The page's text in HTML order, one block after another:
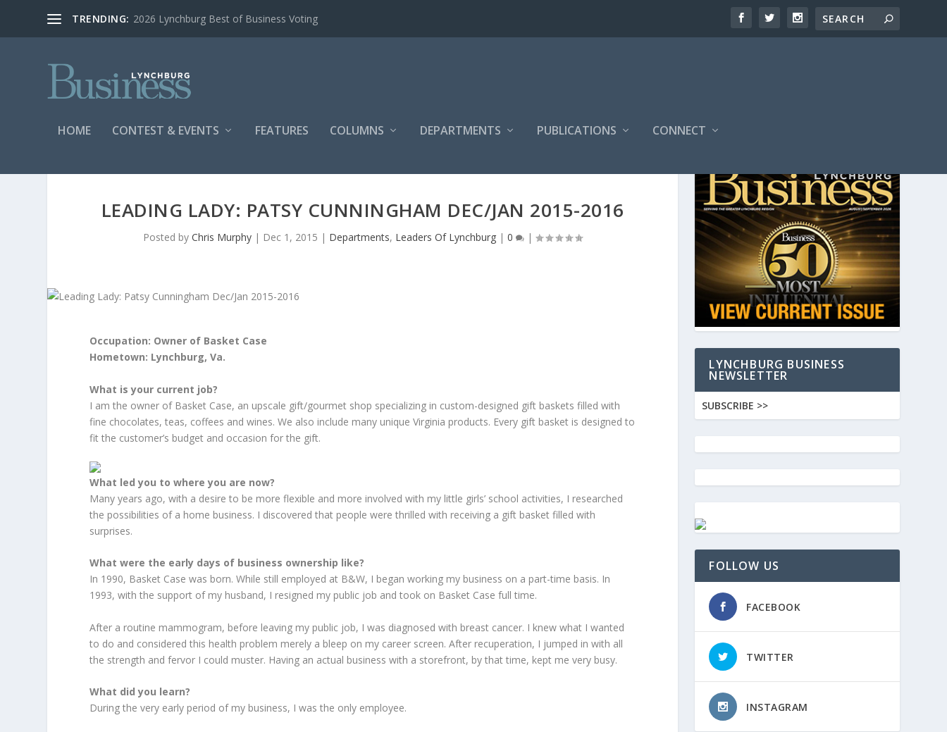
TRENDING: 2026 Lynchburg Best of Business Voting
HOME CONTEST & EVENTS FEATURES COLUMNS DEPARTMENTS PUBLICATIONS CONNECT
LEADING LADY: PATSY CUNNINGHAM DEC/JAN 2015-2016
Posted byChris Murphy | Dec 1, 2015 | Departments, Leaders Of Lynchburg |0 |
Occupation: Owner of Basket Case
Hometown: Lynchburg, Va.
What is your current job?
I am the owner of Basket Case, an upscale gift/gourmet shop specializing in custom-designed gift baskets filled with
fine chocolates, teas, coffees and wines. We also include many unique Virginia products. Every gift basket is designed to
fit the customer’s budget and occasion for the gift.
What led you to where you are now?
Many years ago, with a desire to be more flexible and more involved with my little girls’ school activities, I researched
the possibilities of a home business. I discovered that people were thrilled with receiving a gift basket filled with
surprises.
What were the early days of business ownership like?
In 1990, Basket Case was born. While still employed at B&W, I began working my business on a part-time basis. In
1993, with the support of my husband, I resigned my public job and took on Basket Case full time.
After a routine mammogram, before leaving my public job, I was diagnosed with breast cancer. I knew what I wanted
to do and considered this health problem merely a bleep on my career screen. After recuperation, I jumped in with all
the strength and fervor I could muster. Having an actual business with a storefront, by that time, kept me very busy.
What did you learn?
During the very early period of my business, I was the only employee.
LYNCHBURG BUSINESS
NEWSLETTER
SUBSCRIBE >>
FOLLOW US
FACEBOOK
TWITTER
INSTAGRAM